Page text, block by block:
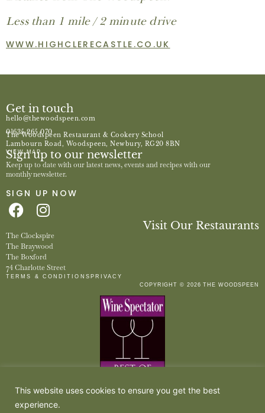
This website uses cookies to ensure you get the best
experience.
Less than 1 mile / 2 minute drive
WWW.HIGHCLERECASTLE.CO.UK
Get in touch
hello@thewoodspeen.com
01635 265 070
The Woodspeen Restaurant & Cookery School
Lambourn Road, Woodspeen, Newbury, RG20 8BN
VIEW MAP
Sign up to our newsletter
Keep up to date with our latest news, events and recipes with our
monthly newsletter.
SIGN UP NOW
Visit Our Restaurants
The Clockspire
The Braywood
The Boxford
74 Charlotte Street
TERMS & CONDITIONS PRIVACY
COPYRIGHT © 2026 THE WOODSPEEN
The Woodspeen is owned by The Woodspeen Restaurant Limited, a company registered in